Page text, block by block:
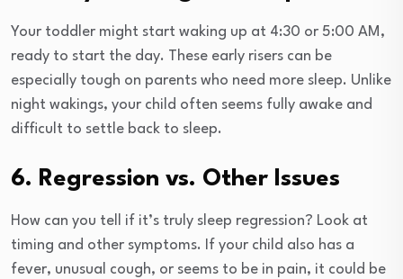
Your toddler might start waking up at 4:30 or 5:00 AM,
ready to start the day. These early risers can be
especially tough on parents who need more sleep. Unlike
night wakings, your child often seems fully awake and
difficult to settle back to sleep.
6. Regression vs. Other Issues
How can you tell if it’s truly sleep regression? Look at
timing and other symptoms. If your child also has a
fever, unusual cough, or seems to be in pain, it could be